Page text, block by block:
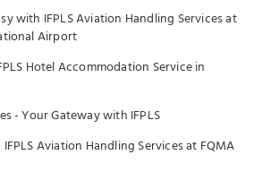
with IFPLS Aviation Handling Services at
Airport
Hotel Accommodation Service in
- Your Gateway with IFPLS
Aviation Handling Services at FQMA